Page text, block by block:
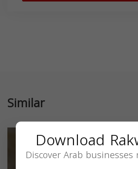
Similar
Download
Discover Arab businesses